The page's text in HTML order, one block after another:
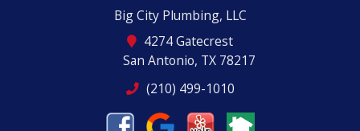
Big City Plumbing, LLC
4274 Gatecrest
San Antonio, TX 78217
(210) 499-1010